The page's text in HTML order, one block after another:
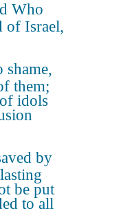
Who
of Israel,
shame,
them;
idols
by
be put
to all